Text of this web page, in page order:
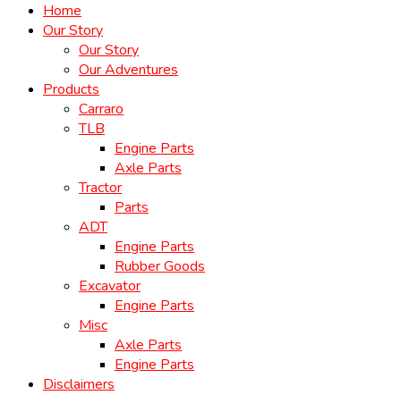
Home
Our Story
Our Story
Our Adventures
Products
Carraro
TLB
Engine Parts
Axle Parts
Tractor
Parts
ADT
Engine Parts
Rubber Goods
Excavator
Engine Parts
Misc
Axle Parts
Engine Parts
Disclaimers